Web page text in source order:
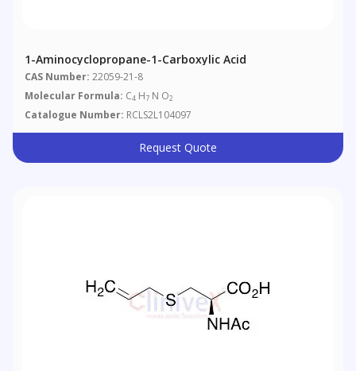
1-Aminocyclopropane-1-Carboxylic Acid
CAS Number: 22059-21-8
Molecular Formula: C4 H7 N O2
Catalogue Number: RCLS2L104097
Request Quote